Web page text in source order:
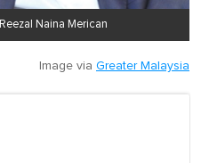
Naina Merican
Image via Greater Malaysia